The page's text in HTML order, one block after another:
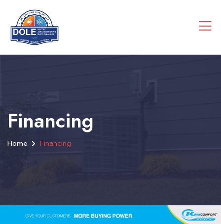
Financing
Home Financing